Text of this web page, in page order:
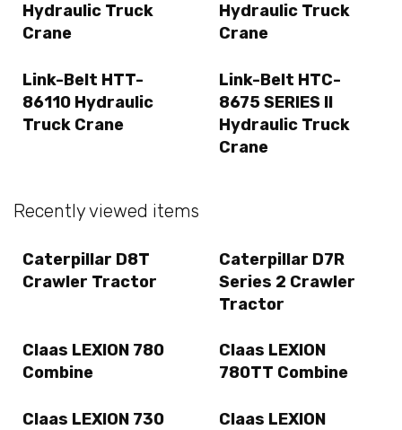
Hydraulic Truck
Crane
Hydraulic Truck
Crane
Link-Belt HTT-
86110 Hydraulic
Truck Crane
Link-Belt HTC-
8675 SERIES II
Hydraulic Truck
Crane
Recently viewed items
Caterpillar D8T
Crawler Tractor
Caterpillar D7R
Series 2 Crawler
Tractor
Claas LEXION 780
Combine
Claas LEXION
780TT Combine
Claas LEXION 730
Claas LEXION